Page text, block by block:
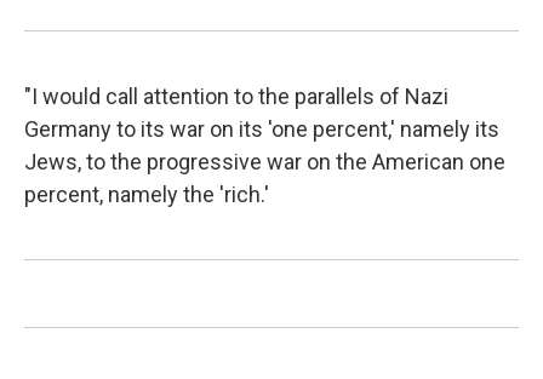
"I would call attention to the parallels of Nazi
Germany to its war on its 'one percent,' namely its
Jews, to the progressive war on the American one
percent, namely the 'rich.'